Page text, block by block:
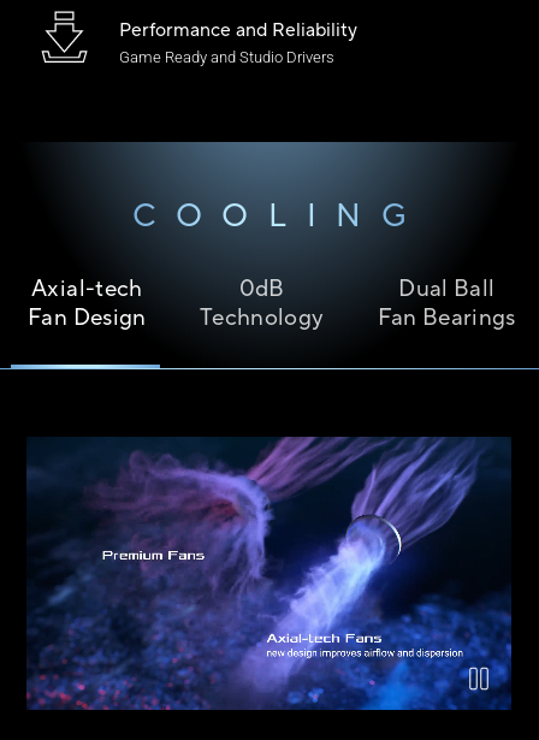
Performance and Reliability
Game Ready andStudio Drivers
COOLING
Axial-tech
Fan Design
0dB
Technology
Dual Ball
Fan Bearings